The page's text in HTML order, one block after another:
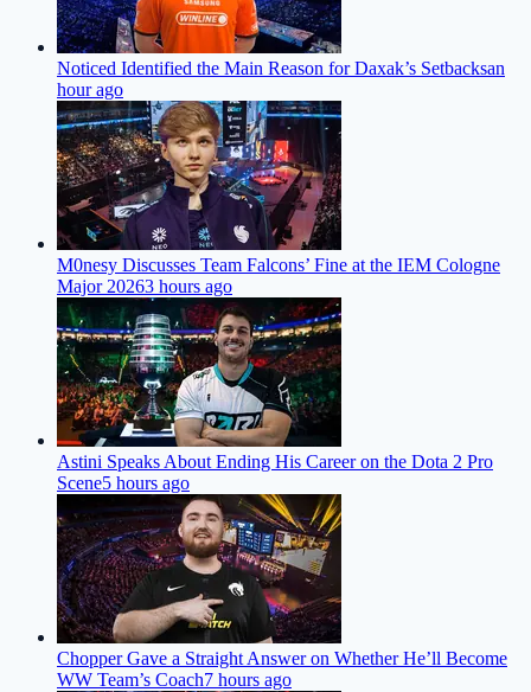
Noticed Identified the Main Reason for Daxak’s Setbacksan
hour ago
M0nesy Discusses Team Falcons’ Fine at the IEM Cologne
Major 20263 hours ago
Astini Speaks About Ending His Career on the Dota 2 Pro
Scene5 hours ago
Chopper Gave a Straight Answer on Whether He’ll Become
WW Team’s Coach7 hours ago